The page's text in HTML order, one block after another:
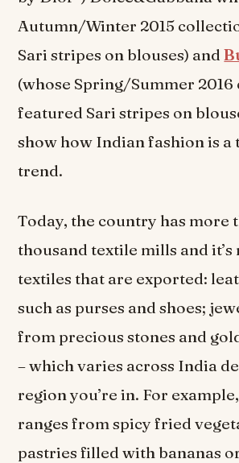
Autumn/Winter 2015
Sari stripes on blouses) and
(whose Spring/Summer
featured Sari stripes on
show how Indian fashion is a
trend.
Today, the country has more
thousand textile mills and it’s
textiles that are exported:
such as purses and shoes;
from precious stones and
– which varies across India
region you’re in. For
ranges from spicy fried
pastries filled with bananas